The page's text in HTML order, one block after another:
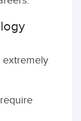
extremely